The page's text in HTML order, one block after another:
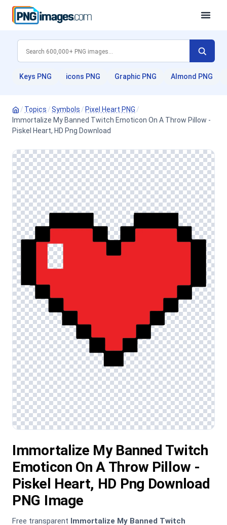
Keys PNG icons PNG Graphic PNG Almond PNG
/ Topics /Symbols / Pixel Heart PNG /
Immortalize My Banned Twitch Emoticon On A Throw Pillow -
Piskel Heart, HD Png Download
Immortalize My Banned Twitch
Emoticon On A Throw Pillow -
Piskel Heart, HD Png Download
PNG Image
Free transparent Immortalize My Banned Twitch